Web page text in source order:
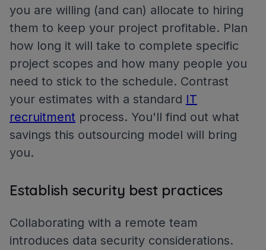
you are willing (and can) allocate to hiring
them to keep your project profitable. Plan
how long it will take to complete specific
project scopes and how many people you
need to stick to the schedule. Contrast
your estimates with a standard IT
recruitment process. You'll find out what
savings this outsourcing model will bring
you.
Establish security best practices
Collaborating with a remote team
introduces data security considerations.